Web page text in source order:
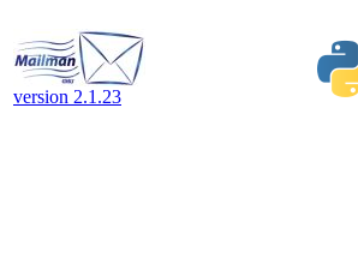
version 2.1.23